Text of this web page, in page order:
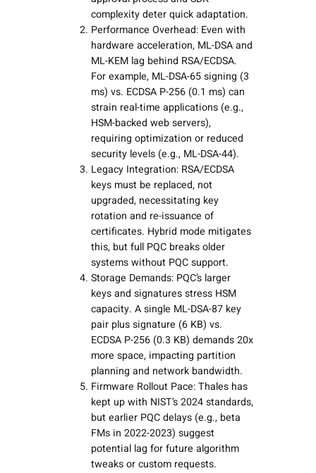
complexity deter quick adaptation.
Performance Overhead: Even with
hardware acceleration, ML-DSA and
ML-KEM lag behind RSA/ECDSA.
For example, ML-DSA-65 signing (3
ms) vs. ECDSA P-256 (0.1 ms) can
strain real-time applications (e.g.,
HSM-backed web servers),
requiring optimization or reduced
security levels (e.g., ML-DSA-44).
Legacy Integration: RSA/ECDSA
keys must be replaced, not
upgraded, necessitating key
rotation and re-issuance of
certificates. Hybrid mode mitigates
this, but full PQC breaks older
systems without PQC support.
Storage Demands: PQC’s larger
keys and signatures stress HSM
capacity. A single ML-DSA-87 key
pair plus signature (6 KB) vs.
ECDSA P-256 (0.3 KB) demands 20x
more space, impacting partition
planning and network bandwidth.
Firmware Rollout Pace: Thales has
kept up with NIST’s 2024 standards,
but earlier PQC delays (e.g., beta
FMs in 2022-2023) suggest
potential lag for future algorithm
tweaks or custom requests.